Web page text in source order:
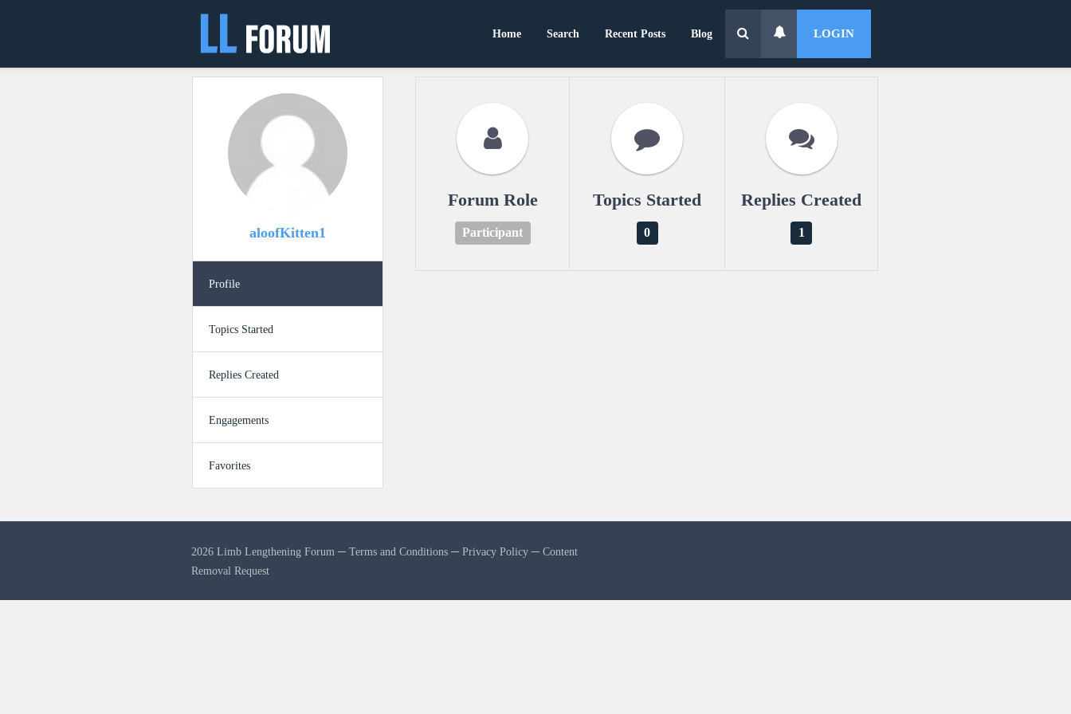
Home Search Recent Posts Blog LOGIN
aloofKitten1
Profile
Topics Started
Replies Created
Engagements
Favorites
Forum Role
Participant
Topics Started
0
Replies Created
1
2026 Limb Lengthening Forum ─Terms and Conditions ─Privacy Policy ─Content
Removal Request